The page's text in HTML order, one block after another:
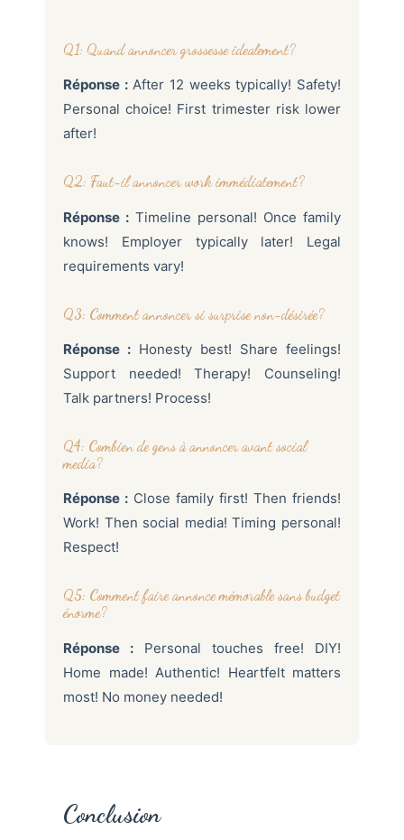
Q1: Quand annoncer grossesse idealement?
Réponse :After 12 weeks typically! Safety!
Personal choice! First trimester risk lower
after!
Q2: Faut-il annoncer work immédiatement?
Réponse : Timeline personal! Once family
knows! Employer typically later! Legal
requirements vary!
Q3: Comment annoncer si surprise non-désirée?
Réponse : Honesty best! Share feelings!
Support needed! Therapy! Counseling!
Talk partners! Process!
Q4: Combien de gens à annoncer avant social
media?
Réponse : Close family first! Then friends!
Work! Then social media! Timing personal!
Respect!
Q5: Comment faire annonce mémorable sans budget
énorme?
Réponse : Personal touches free! DIY!
Home made! Authentic! Heartfelt matters
most! No money needed!
Conclusion